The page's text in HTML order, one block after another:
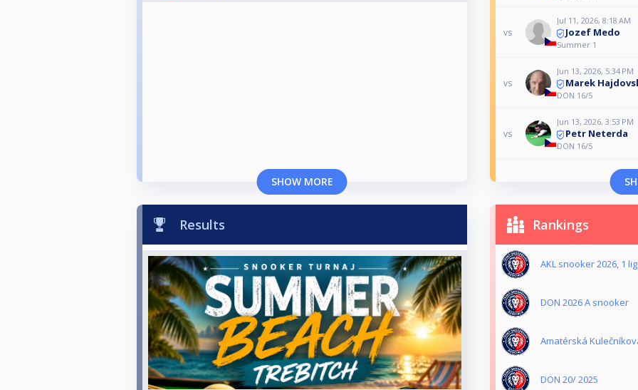
SHOW MORE
vs
Jul 11, 2026, 8:18 AM
Jozef Medo
Summer 1
vs
Jun 13, 2026, 5:34 PM
Marek
DON 16/5
vs
Jun 13, 2026, 3:53 PM
Petr Neterda
DON 16/5
Results Rankings
AKL snooker 2026, 1
DON 2026 A snooker
Amatérská
DON 20/ 2025